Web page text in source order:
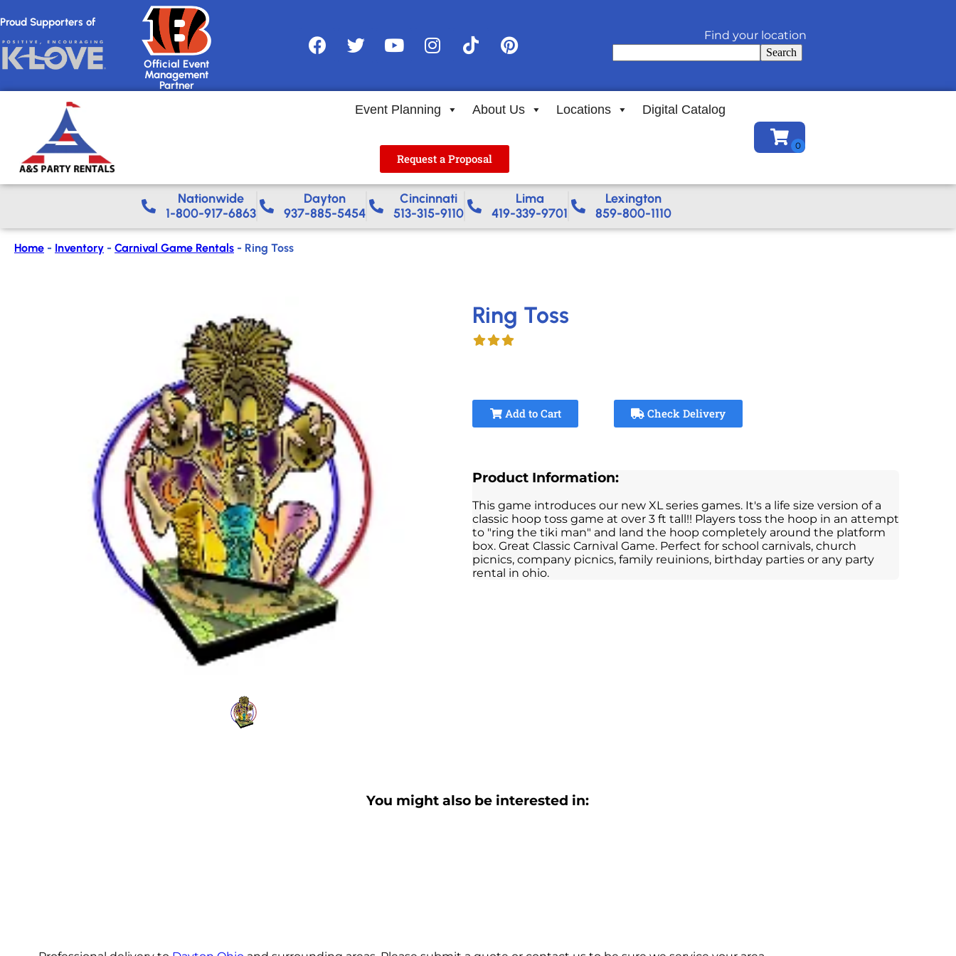
Proud Supporters of
Official Event
Management
Partner
Find your location
Search
Event Planning About Us Locations Digital Catalog
Request a Proposal
Nationwide​
1-800-917-6863
Dayton
937-885-5454
Cincinnati
513-315-9110
Lima
419-339-9701
Lexington
859-800-1110
Home - Inventory - Carnival Game Rentals - Ring Toss
Ring Toss
Add to Cart Check Delivery
Product Information:
This game introduces our new XL series games. It's a life size version of a
classic hoop toss game at over 3 ft tall!! Players toss the hoop in an attempt
to "ring the tiki man" and land the hoop completely around the platform
box. Great Classic Carnival Game. Perfect for school carnivals, church
picnics, company picnics, family reuinions, birthday parties or any party
rental in ohio.
You might also be interested in: